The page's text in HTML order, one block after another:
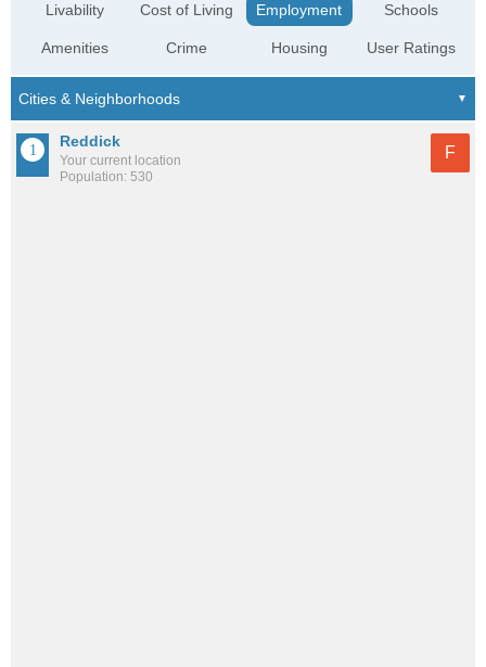
Livability
Amenities
Cost of Living
Crime
Employment
Housing
Schools
User Ratings
Reddick
Your current location
Population: 530
F